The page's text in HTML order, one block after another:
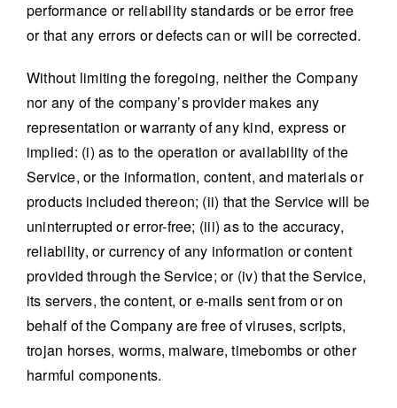
performance or reliability standards or be error free
or that any errors or defects can or will be corrected.
Without limiting the foregoing, neither the Company
nor any of the company’s provider makes any
representation or warranty of any kind, express or
implied: (i) as to the operation or availability of the
Service, or the information, content, and materials or
products included thereon; (ii) that the Service will be
uninterrupted or error-free; (iii) as to the accuracy,
reliability, or currency of any information or content
provided through the Service; or (iv) that the Service,
its servers, the content, or e-mails sent from or on
behalf of the Company are free of viruses, scripts,
trojan horses, worms, malware, timebombs or other
harmful components.